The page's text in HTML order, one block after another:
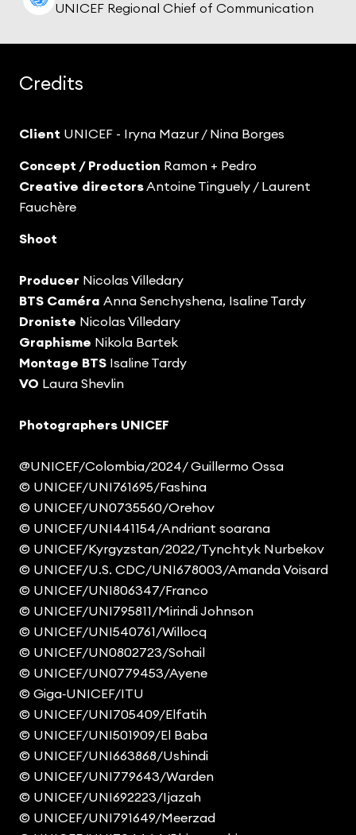
UNICEF Regional Chief of Communication
Credits
Client UNICEF - Iryna Mazur / Nina Borges
Concept / Production Ramon + Pedro
Creative directorsAntoine Tinguely / Laurent
Fauchère
Shoot
Producer Nicolas Villedary
BTS Caméra Anna Senchyshena, Isaline Tardy
Droniste Nicolas Villedary
Graphisme Nikola Bartek
Montage BTSIsaline Tardy
VO Laura Shevlin
Photographers UNICEF
@UNICEF/Colombia/2024/ Guillermo Ossa
© UNICEF/UNI761695/Fashina
© UNICEF/UN0735560/Orehov
© UNICEF/UNI441154/Andriant soarana
© UNICEF/Kyrgyzstan/2022/Tynchtyk Nurbekov
© UNICEF/U.S. CDC/UNI678003/Amanda Voisard
© UNICEF/UNI806347/Franco
© UNICEF/UNI795811/Mirindi Johnson
© UNICEF/UNI540761/Willocq
© UNICEF/UN0802723/Sohail
© UNICEF/UN0779453/Ayene
© Giga‑UNICEF/ITU
© UNICEF/UNI705409/Elfatih
© UNICEF/UNI501909/El Baba
© UNICEF/UNI663868/Ushindi
© UNICEF/UNI779643/Warden
© UNICEF/UNI692223/Ijazah
© UNICEF/UNI791649/Meerzad